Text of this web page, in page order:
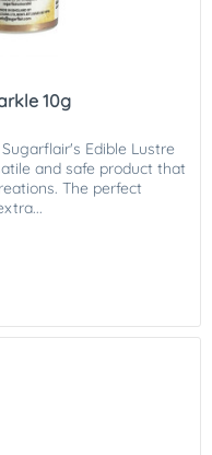
10g
Edible Lustre
and safe product that
The perfect